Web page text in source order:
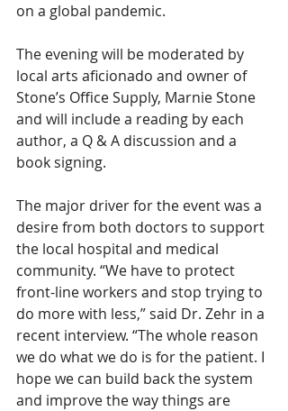
on a global pandemic.
The evening will be moderated by
local arts aficionado and owner of
Stone’s Office Supply, Marnie Stone
and will include a reading by each
author, a Q & A discussion and a
book signing.
The major driver for the event was a
desire from both doctors to support
the local hospital and medical
community. “We have to protect
front-line workers and stop trying to
do more with less,” said Dr. Zehr in a
recent interview. “The whole reason
we do what we do is for the patient. I
hope we can build back the system
and improve the way things are